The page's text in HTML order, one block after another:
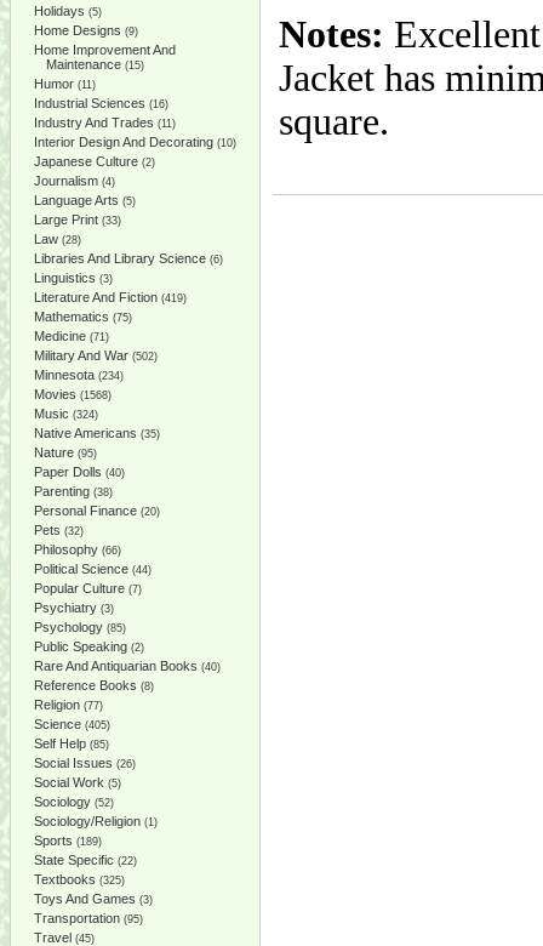
Holidays (5)
Home Designs (9)
Home Improvement And
Maintenance (15)
Humor (11)
Industrial Sciences (16)
Industry And Trades (11)
Interior Design And Decorating (10)
Japanese Culture (2)
Journalism (4)
Language Arts (5)
Large Print (33)
Law (28)
Libraries And Library Science (6)
Linguistics (3)
Literature And Fiction (419)
Mathematics (75)
Medicine (71)
Military And War (502)
Minnesota (234)
Movies (1568)
Music (324)
Native Americans (35)
Nature (95)
Paper Dolls (40)
Parenting (38)
Personal Finance (20)
Pets (32)
Philosophy (66)
Political Science (44)
Popular Culture (7)
Psychiatry (3)
Psychology (85)
Public Speaking (2)
Rare And Antiquarian Books (40)
Reference Books (8)
Religion (77)
Science (405)
Self Help (85)
Social Issues (26)
Social Work (5)
Sociology (52)
Sociology/Religion (1)
Sports (189)
State Specific (22)
Textbooks (325)
Toys And Games (3)
Transportation (95)
Travel (45)
Notes:
Jacket has
square.